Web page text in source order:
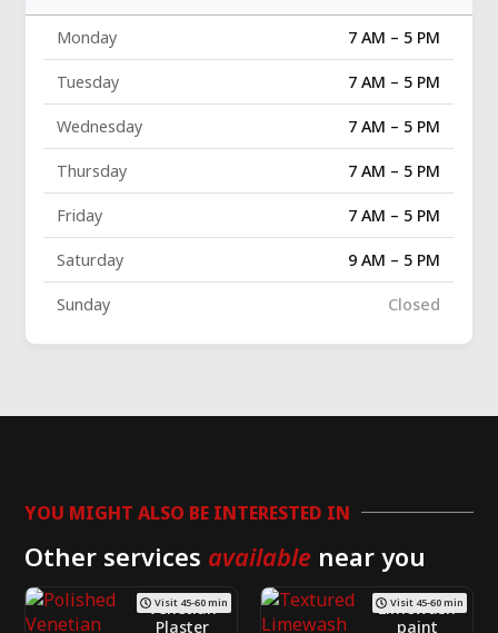
Monday 7 AM – 5 PM
Tuesday 7 AM – 5 PM
Wednesday 7 AM – 5 PM
Thursday 7 AM – 5 PM
Friday 7 AM – 5 PM
Saturday 9 AM – 5 PM
Sunday Closed
YOU MIGHT ALSO BE INTERESTED IN
Other services available near you
Venetian
Plaster
Visit 45-60 min
Limewash
paint
Visit 45-60 min